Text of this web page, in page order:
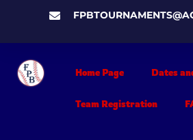
Home Page Dates
Team Registration